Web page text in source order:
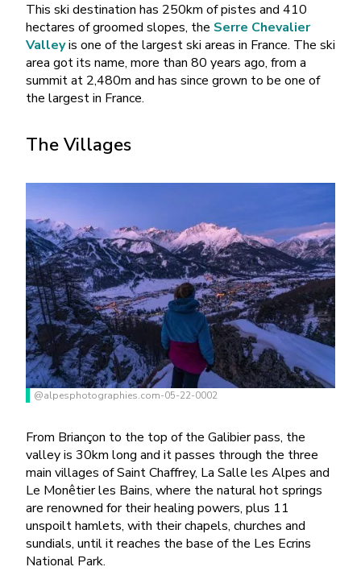
This ski destination has 250km of pistes and 410
hectares of groomed slopes, the Serre Chevalier
Valleyis one of the largest ski areas in France. The ski
area got its name, more than 80 years ago, from a
summit at 2,480m and has since grown to be one of
the largest in France.
The Villages
@alpesphotographies.com-05-22-0002
From Briançon to the top of the Galibier pass, the
valley is 30km long and it passes through the three
main villages of Saint Chaffrey, La Salle les Alpes and
Le Monêtier les Bains, where the natural hot springs
are renowned for their healing powers, plus 11
unspoilt hamlets, with their chapels, churches and
sundials, until it reaches the base of the Les Ecrins
National Park.